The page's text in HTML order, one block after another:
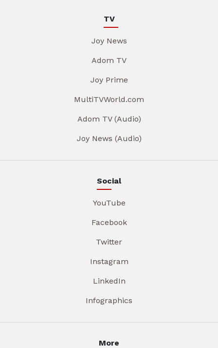
TV
Joy News
Adom TV
Joy Prime
MultiTVWorld.com
Adom TV (Audio)
Joy News (Audio)
Social
YouTube
Facebook
Twitter
Instagram
LinkedIn
Infographics
More